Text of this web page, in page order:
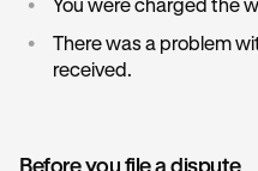
• You were charged the
•
There was a problem
received.